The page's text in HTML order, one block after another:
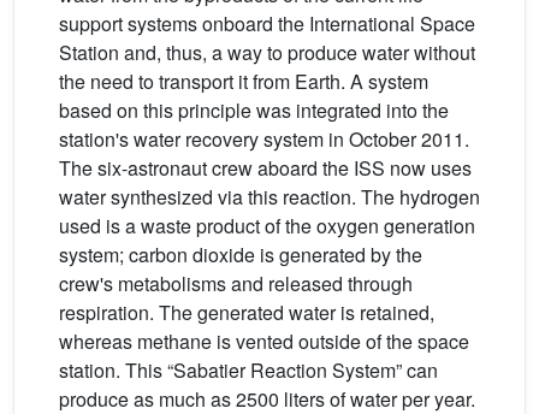
support systems onboard the International Space
Station and, thus, a way to produce water without
the need to transport it from Earth. A system
based on this principle was integrated into the
station's water recovery system in October 2011.
The six-astronaut crew aboard the ISS now uses
water synthesized via this reaction. The hydrogen
used is a waste product of the oxygen generation
system; carbon dioxide is generated by the
crew's metabolisms and released through
respiration. The generated water is retained,
whereas methane is vented outside of the space
station. This “Sabatier Reaction System” can
produce as much as 2500 liters of water per year.